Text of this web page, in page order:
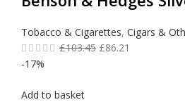
Tobacco & Cigarettes, Cigars &
£103.45 £86.21
-17%
Add to basket